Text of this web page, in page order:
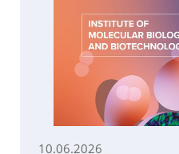
10.06.2026